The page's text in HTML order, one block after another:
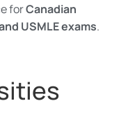
forCanadian
USMLE exams.